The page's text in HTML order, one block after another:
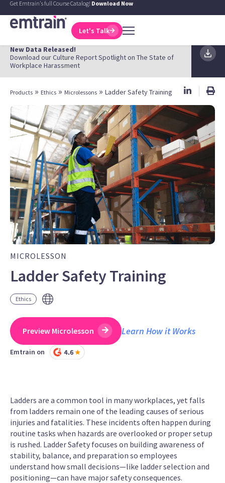
Get Emtrain's full Course Catalog! Download Now
Let's Talk
New Data Released!
Download our Culture Report Spotlight on The State of
Workplace Harassment
Products » Ethics » Microlessons » Ladder Safety Training
MICROLESSON
Ladder Safety Training
Ethics
Preview Microlesson Learn How it Works
Emtrain on
Ladders are a common tool in many workplaces, yet falls
from ladders remain one of the leading causes of serious
injuries and fatalities. These incidents often happen during
routine tasks when hazards are overlooked or proper setup
is rushed. Ladder Safety focuses on building awareness of
stability, balance, and preparation so employees
understand how small decisions—like ladder selection and
positioning—can have major safety consequences.